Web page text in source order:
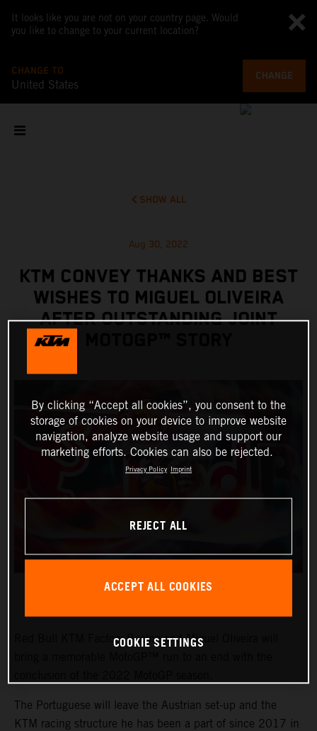
It looks like you are not on your country page. Would
you like to change to your current location?
CHANGE TO
United States
CHANGE
SHOW ALL
Aug 30, 2022
KTM CONVEY THANKS AND BEST
WISHES TO MIGUEL OLIVEIRA
AFTER OUTSTANDING JOINT
Red Bull KTM Factory Racing and Miguel Oliveira will
The Portuguese will leave the Austrian set-up and the
KTM racing structure he has been a part of since 2017 in
By clicking “Accept all cookies”, you consent to the
storage of cookies on your device to improve website
navigation, analyze website usage and support our
marketing efforts. Cookies can also be rejected.
Privacy Policy Imprint
REJECT ALL
ACCEPT ALL COOKIES
COOKIE SETTINGS